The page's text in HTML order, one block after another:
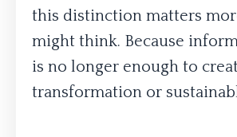
this distinction matters
might think. Because
is no longer enough to
transformation or